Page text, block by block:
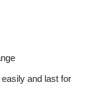
and last for